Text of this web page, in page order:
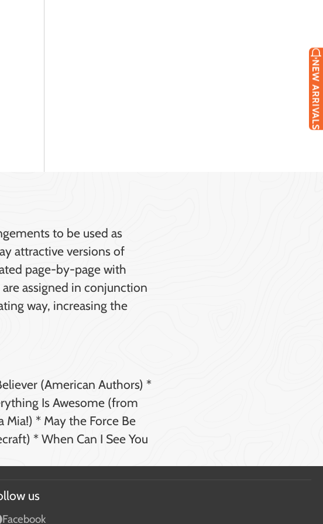
NEW ARRIVALS
to be used as
attractive versions of
page-by-page with
assigned in conjunction
way, increasing the
(American Authors) *
Is Awesome (from
* May the Force Be
* When Can I See You
us
Facebook